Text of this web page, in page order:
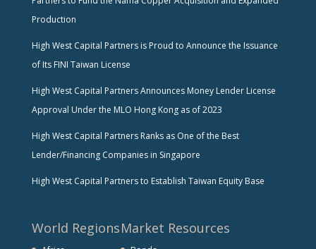
Production
High West Capital Partners is Proud to Announce the Issuance
of Its FINI Taiwan License
High West Capital Partners Announces Money Lender License
Approval Under the MLO Hong Kong as of 2023
High West Capital Partners Ranks as One of the Best
Lender/Financing Companies in Singapore
High West Capital Partners to Establish Taiwan Equity Base
World RegionsMarket Resources